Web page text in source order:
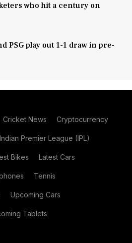
who hit a century on
PSG play out 1-1 draw in pre-
Cricket News Cryptocurrency
Indian Premier League (IPL)
Bikes Latest Cars
Tennis
Upcoming Cars
Tablets